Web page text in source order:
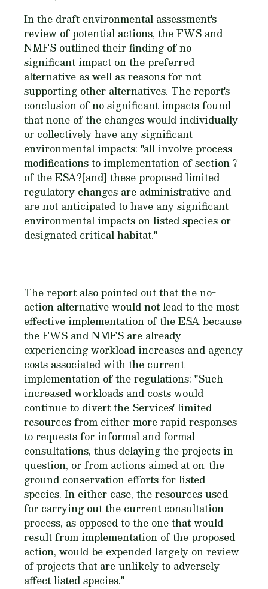
In the draft environmental assessment's
review of potential actions, the FWS and
NMFS outlined their finding of no
significant impact on the preferred
alternative as well as reasons for not
supporting other alternatives. The report's
conclusion of no significant impacts found
that none of the changes would individually
or collectively have any significant
environmental impacts: "all involve process
modifications to implementation of section 7
of the ESA?[and] these proposed limited
regulatory changes are administrative and
are not anticipated to have any significant
environmental impacts on listed species or
designated critical habitat."
The report also pointed out that the no-
action alternative would not lead to the most
effective implementation of the ESA because
the FWS and NMFS are already
experiencing workload increases and agency
costs associated with the current
implementation of the regulations: "Such
increased workloads and costs would
continue to divert the Services' limited
resources from either more rapid responses
to requests for informal and formal
consultations, thus delaying the projects in
question, or from actions aimed at on-the-
ground conservation efforts for listed
species. In either case, the resources used
for carrying out the current consultation
process, as opposed to the one that would
result from implementation of the proposed
action, would be expended largely on review
of projects that are unlikely to adversely
affect listed species."